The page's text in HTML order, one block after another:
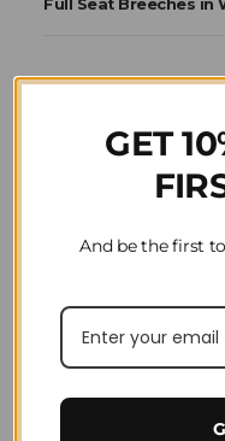
Full Seat Breeches in
GET
And be the first